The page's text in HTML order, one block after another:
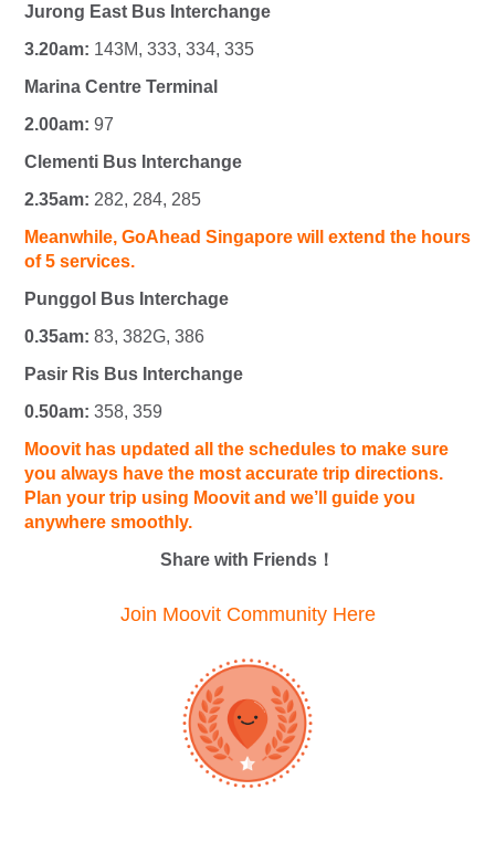
Jurong East Bus Interchange
3.20am: 143M, 333, 334, 335
Marina Centre Terminal
2.00am: 97
Clementi Bus Interchange
2.35am: 282, 284, 285
Meanwhile, GoAhead Singapore will extend the hours
of 5 services.
Punggol Bus Interchage
0.35am: 83, 382G, 386
Pasir Ris Bus Interchange
0.50am: 358, 359
Moovit has updated all the schedules to make sure
you always have the most accurate trip directions.
Plan your trip using Moovit and we’ll guide you
anywhere smoothly.
Share with Friends！
Join Moovit Community Here